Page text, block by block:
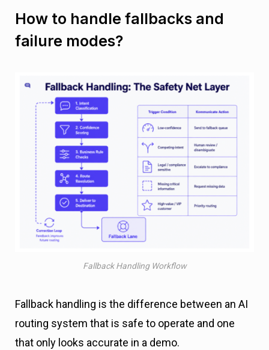
How to handle fallbacks and
failure modes?
Fallback Handling Workflow
Fallback handling is the difference between an AI
routing system that is safe to operate and one
that only looks accurate in a demo.